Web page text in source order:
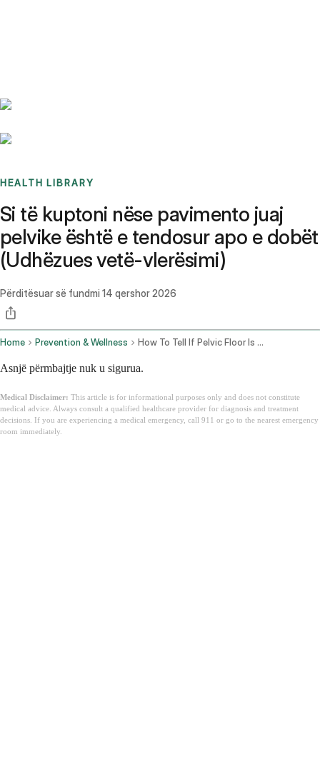
HEALTH LIBRARY
Si të kuptoni nëse pavimento juaj
pelvike është e tendosur apo e dobët
(Udhëzues vetë-vlerësimi)
Përditësuar së fundmi 14 qershor 2026
Home Prevention & Wellness How To Tell If Pelvic Floor Is Tight Or Weak
Asnjë përmbajtje nuk u sigurua.
Medical Disclaimer: This article is for informational purposes only and does not constitute
medical advice. Always consult a qualified healthcare provider for diagnosis and treatment
decisions. If you are experiencing a medical emergency, call 911 or go to the nearest emergency
room immediately.